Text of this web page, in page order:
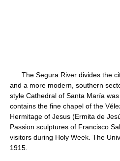
The Segura River divides the
and a more modern, southern
style Cathedral of Santa María
contains the fine chapel of the
Hermitage of Jesus (Ermita de
Passion sculptures of Francisco
visitors during Holy Week. The
1915.